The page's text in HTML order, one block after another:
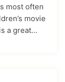
most often
movie
a great…